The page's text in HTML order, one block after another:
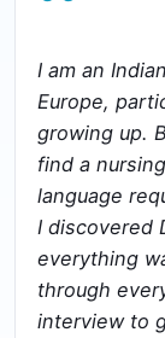
I am an
Europe,
growing up.
find a
language
I discovered
everything
through
interview to